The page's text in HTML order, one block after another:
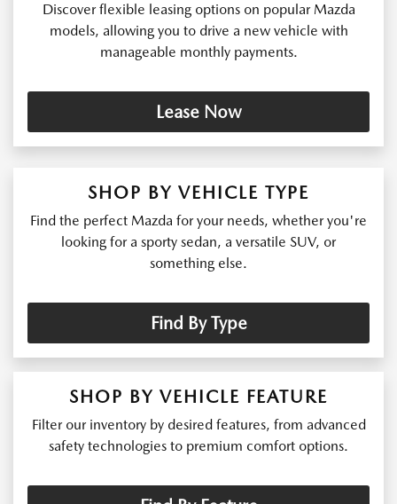
Discover flexible leasing options on popular Mazda
models, allowing you to drive a new vehicle with
manageable monthly payments.
Lease Now
SHOP BY VEHICLE TYPE
Find the perfect Mazda for your needs, whether you're
looking for a sporty sedan, a versatile SUV, or
something else.
Find By Type
SHOP BY VEHICLE FEATURE
Filter our inventory by desired features, from advanced
safety technologies to premium comfort options.